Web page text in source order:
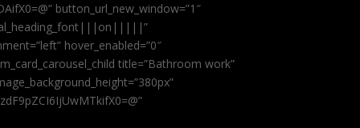
button_url_new_window=”1″
hover_enabled=”0″
title=”Bathroom work”